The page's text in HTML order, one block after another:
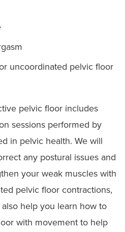
uncoordinated pelvic floor
pelvic floor includes
sessions performed by
in pelvic health. We will
any postural issues and
your weak muscles with
pelvic floor contractions,
help you learn how to
with movement to help